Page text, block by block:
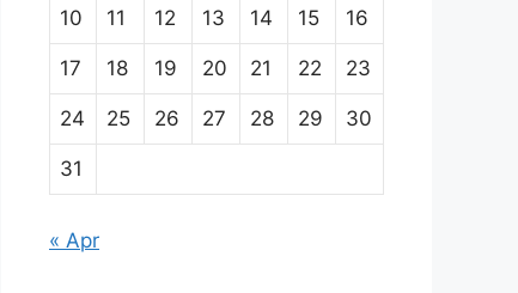
10 11 12 13 14 15 16
17 18 19 20 21 22 23
24 25 26 27 28 29 30
31
« Apr